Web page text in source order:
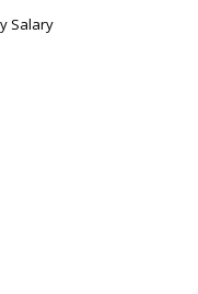
Salary